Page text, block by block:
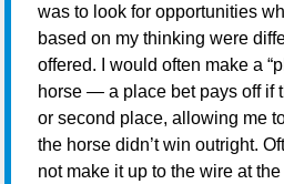
was to look for opportunities
based on my thinking were
offered. I would often make a
horse — a place bet pays off if
or second place, allowing me
the horse didn’t win outright.
not make it up to the wire at